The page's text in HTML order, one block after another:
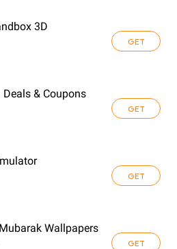
3D
GET
& Coupons
GET
GET
Wallpapers
GET